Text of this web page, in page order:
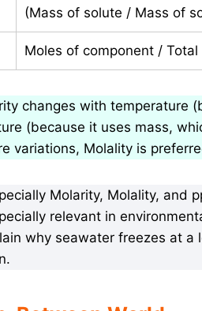
(Mass of solute / Mass of
Moles of component /
changes with temperature
(because it uses mass,
variations, Molality is
Molarity, Molality, and
relevant in
why seawater freezes at